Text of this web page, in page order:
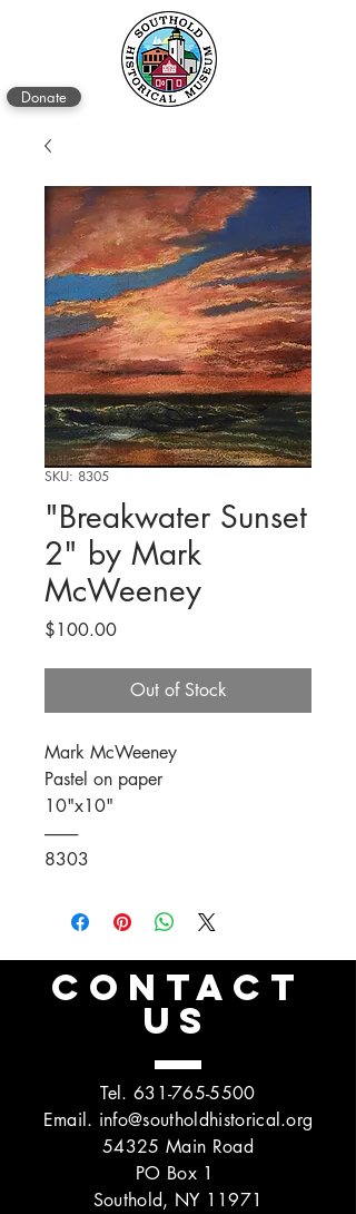
Donate
SKU: 8305
"Breakwater Sunset
2" by Mark
McWeeney
$100.00Price
Out of Stock
Mark McWeeney
Pastel on paper
10"x10"
----------
8303
CONTACT
US
Tel. 631-765-5500
Email. info@southoldhistorical.org
54325 Main Road
PO Box 1
Southold, NY 11971